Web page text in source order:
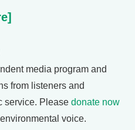
media program and
from listeners and
service. Please donate now
voice.